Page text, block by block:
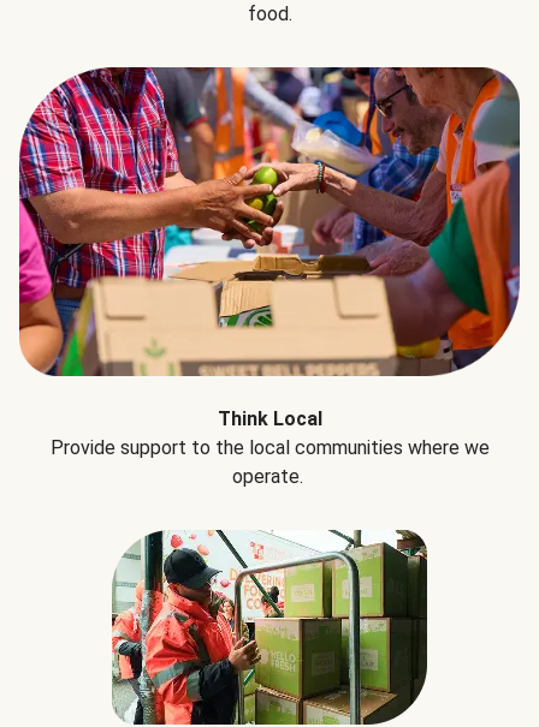
food.
Think Local
Provide support to the local communities where we
operate.